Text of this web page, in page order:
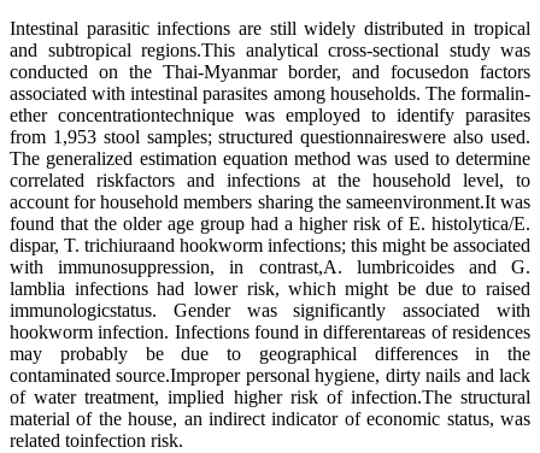
Intestinal parasitic infections are still widely distributed in tropical
and subtropical regions.This analytical cross-sectional study was
conducted on the Thai-Myanmar border, and focusedon factors
associated with intestinal parasites among households. The formalin-
ether concentrationtechnique was employed to identify parasites
from 1,953 stool samples; structured questionnaireswere also used.
The generalized estimation equation method was used to determine
correlated riskfactors and infections at the household level, to
account for household members sharing the sameenvironment.It was
found that the older age group had a higher risk of E. histolytica/E.
dispar, T. trichiuraand hookworm infections; this might be associated
with immunosuppression, in contrast,A. lumbricoides and G.
lamblia infections had lower risk, which might be due to raised
immunologicstatus. Gender was significantly associated with
hookworm infection. Infections found in differentareas of residences
may probably be due to geographical differences in the
contaminated source.Improper personal hygiene, dirty nails and lack
of water treatment, implied higher risk of infection.The structural
material of the house, an indirect indicator of economic status, was
related toinfection risk.